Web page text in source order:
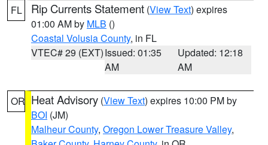
FL Rip Currents Statement (View Text) expires
01:00 AM by MLB ()
Coastal Volusia County, in FL
VTEC# 29 (EXT)Issued: 01:35
AM
Updated: 12:18
AM
OR Heat Advisory (View Text) expires 10:00 PM by
BOI (JM)
Malheur County, Oregon Lower Treasure Valley,